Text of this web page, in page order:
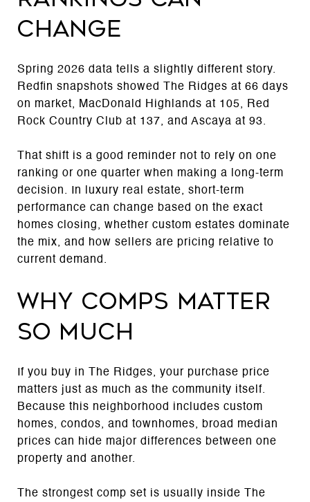
change
Spring 2026 data tells a slightly different story.
Redfin snapshots showed The Ridges at 66 days
on market, MacDonald Highlands at 105, Red
Rock Country Club at 137, and Ascaya at 93.
That shift is a good reminder not to rely on one
ranking or one quarter when making a long-term
decision. In luxury real estate, short-term
performance can change based on the exact
homes closing, whether custom estates dominate
the mix, and how sellers are pricing relative to
current demand.
Why comps matter
so much
If you buy in The Ridges, your purchase price
matters just as much as the community itself.
Because this neighborhood includes custom
homes, condos, and townhomes, broad median
prices can hide major differences between one
property and another.
The strongest comp set is usually inside The